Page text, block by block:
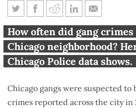
How many gang
occurred in your
neighborhood?
How often did gang
Chicago neighborhood?
Chicago Police data shows.
Chicago gangs were suspected to
crimes reported across the city